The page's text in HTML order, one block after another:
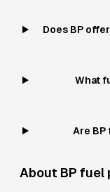
Does BP
What
Are
About BP fuel